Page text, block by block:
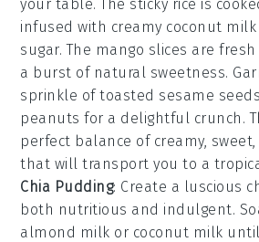
your table. The sticky rice is
infused with creamy coconut milk
sugar. The mango slices are
a burst of natural sweetness.
sprinkle oftoasted sesame seeds
peanuts for a delightful crunch.
perfect balance of creamy,
that will transport you to a
Chia Pudding: Create a luscious
both nutritious and indulgent.
almond milk or coconut milk